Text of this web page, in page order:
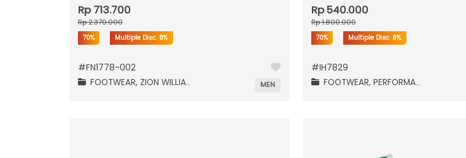
Rp 713.700
Rp 2.379.000
70% Multiple Disc. 8%
#FN1778-002
FOOTWEAR, ZION WILLIAMSON, MEN
Rp 540.000
Rp 1.800.000
70% Multiple Disc. 8%
#IH7829
FOOTWEAR, PERFORMANCE,